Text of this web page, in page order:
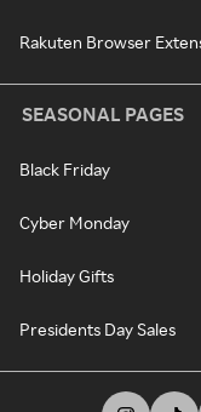
Rakuten Browser
SEASONAL PAGES
Black Friday
Cyber Monday
Holiday Gifts
Presidents Day Sales